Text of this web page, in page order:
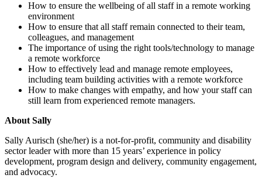
How to ensure the wellbeing of all staff in a remote working
environment
How to ensure that all staff remain connected to their team,
colleagues, and management
The importance of using the right tools/technology to manage
a remote workforce
How to effectively lead and manage remote employees,
including team building activities with a remote workforce
How to make changes with empathy, and how your staff can
still learn from experienced remote managers.
About Sally
Sally Aurisch (she/her) is a not-for-profit, community and disability
sector leader with more than 15 years’ experience in policy
development, program design and delivery, community engagement,
and advocacy.